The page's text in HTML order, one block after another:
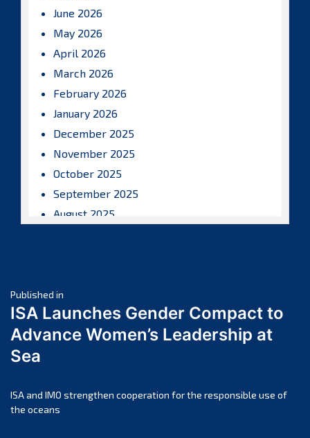
June 2026
May 2026
April 2026
March 2026
February 2026
January 2026
December 2025
November 2025
October 2025
September 2025
August 2025
April 2025
March 2025
February 2025
November 2024
October 2024
Post
navigation
Published in
ISA Launches Gender Compact to
Advance Women’s Leadership at
Sea
ISA and IMO strengthen cooperation for the responsible use of
the oceans